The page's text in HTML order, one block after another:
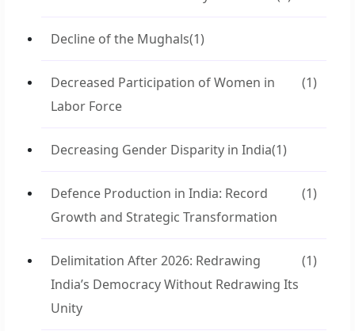
Decline of the Mughals(1)
Decreased Participation of Women in
Labor Force
(1)
Decreasing Gender Disparity in India(1)
Defence Production in India: Record
Growth and Strategic Transformation
(1)
Delimitation After 2026: Redrawing
India’s Democracy Without Redrawing Its
Unity
(1)